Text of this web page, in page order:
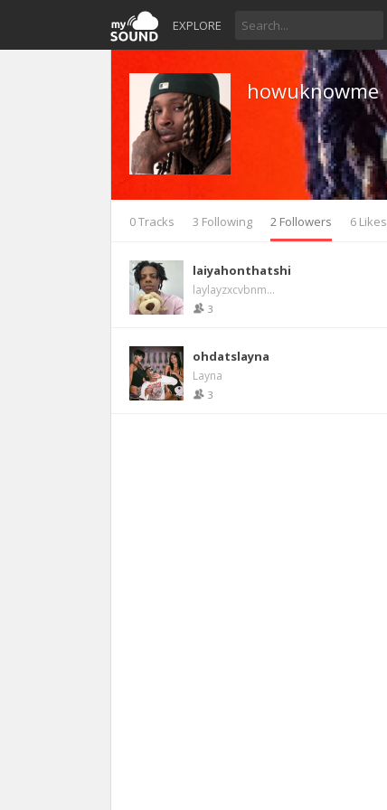
EXPLORE
howuknowme
0 Tracks 3 Following 2 Followers 6 Likes
laiyahonthatshi
laylayzxcvbnm...
3
ohdatslayna
Layna
3